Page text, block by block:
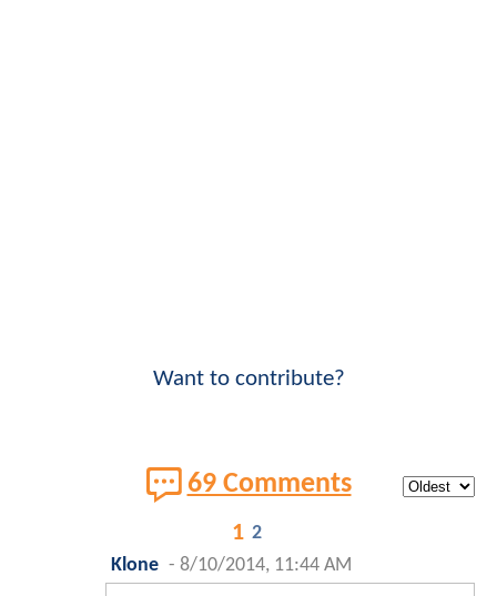
Want to contribute?
69 Comments
1 2
Klone - 8/10/2014, 11:44 AM